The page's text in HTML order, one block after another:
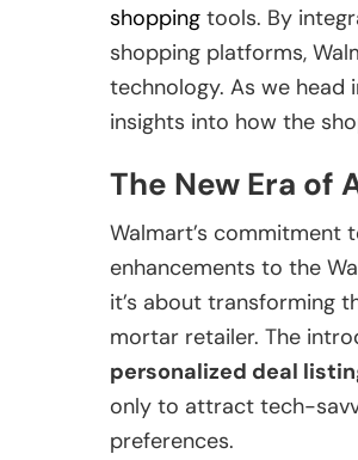
shopping tools. By
shopping platforms,
technology. As we head
insights into how the
The New Era of
Walmart’s commitment
enhancements to the
it’s about transforming
mortar retailer. The
personalized deal
only to attract tech-
preferences.